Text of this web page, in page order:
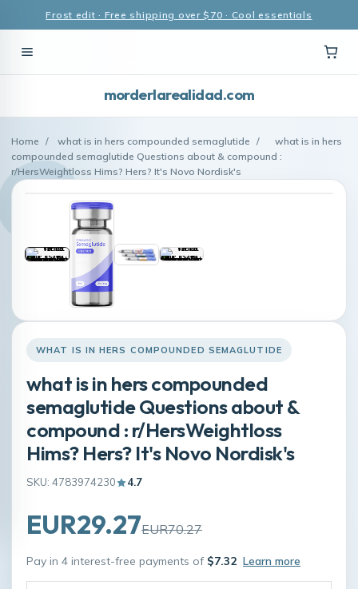
Frost edit · Free shipping over $70 · Cool essentials
morderlarealidad.com
Home / what is in hers compounded semaglutide /
what is in hers
compounded semaglutide Questions about & compound :
r/HersWeightloss Hims? Hers? It's Novo Nordisk's
WHAT IS IN HERS COMPOUNDED SEMAGLUTIDE
what is in hers compounded
semaglutide Questions about &
compound : r/HersWeightloss
Hims? Hers? It's Novo Nordisk's
SKU: 4783974230 4.7
EUR29.27EUR70.27
Pay in 4 interest-free payments of $7.32 Learn more